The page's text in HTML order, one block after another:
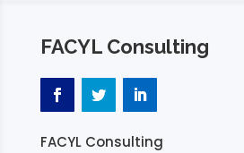
FACYL Consulting
FACYL Consulting